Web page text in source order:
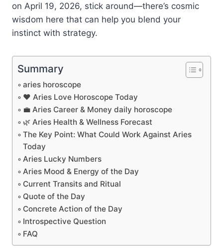
on April 19, 2026, stick around—there’s cosmic
wisdom here that can help you blend your
instinct with strategy.
Summary
aries horoscope
❤️ Aries Love Horoscope Today
💼 Aries Career & Money daily horoscope
🌿 Aries Health & Wellness Forecast
The Key Point: What Could Work Against Aries
Today
Aries Lucky Numbers
Aries Mood & Energy of the Day
Current Transits and Ritual
Quote of the Day
Concrete Action of the Day
Introspective Question
FAQ